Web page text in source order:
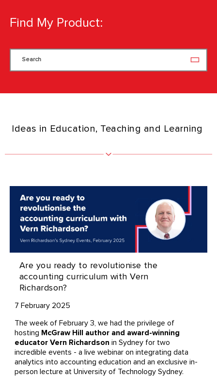
Find My Product:
Search Search
Ideas in Education, Teaching and Learning
Are you ready to revolutionise the
accounting curriculum with Vern
Richardson?
7 February 2025
The week of February 3, we had the privilege of
hosting McGraw Hill author and award-winning
educator Vern Richardson in Sydney for two
incredible events - a live webinar on integrating data
analytics into accounting education and an exclusive in-
person lecture at University of Technology Sydney.